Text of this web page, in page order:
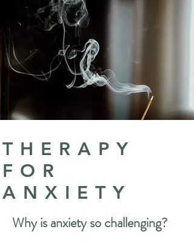
THERAPY
FOR
ANXIETY
Why is anxiety so challenging?